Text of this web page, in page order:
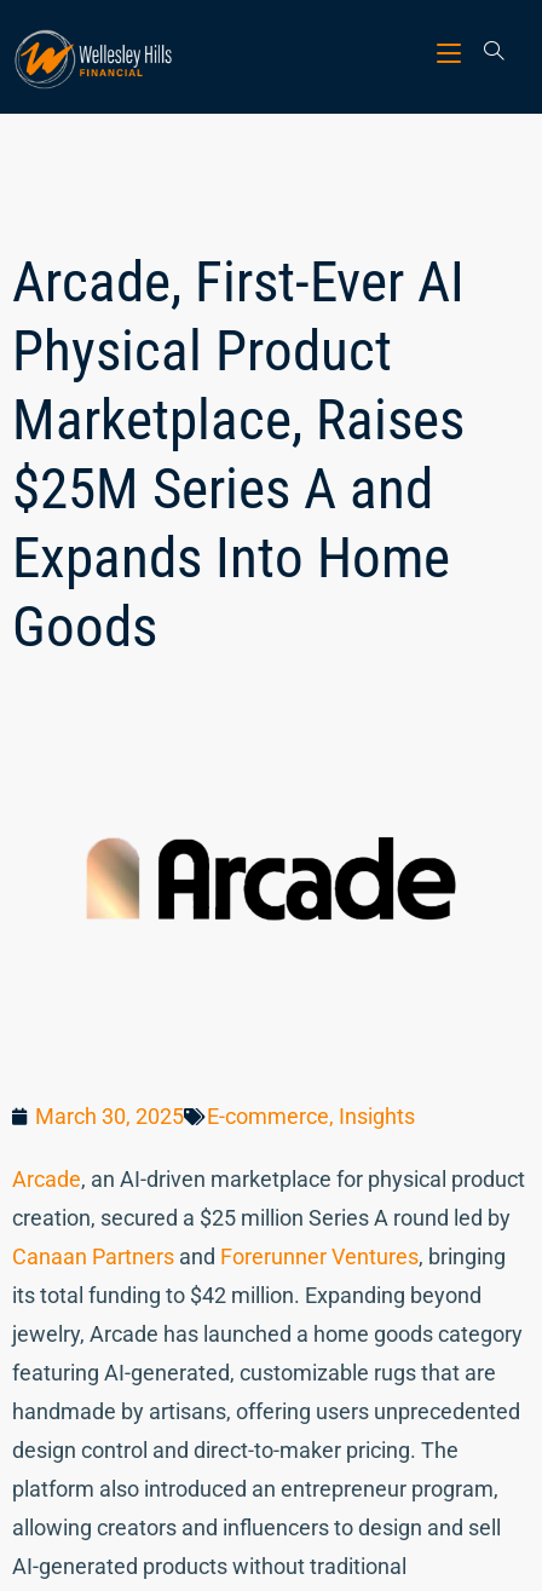
Arcade, First-Ever AI
Physical Product
Marketplace, Raises
$25M Series A and
Expands Into Home
Goods
March 30, 2025 E-commerce, Insights
Arcade, an AI-driven marketplace for physical product
creation, secured a $25 million Series A round led by
Canaan Partners and Forerunner Ventures, bringing
its total funding to $42 million. Expanding beyond
jewelry, Arcade has launched a home goods category
featuring AI-generated, customizable rugs that are
handmade by artisans, offering users unprecedented
design control and direct-to-maker pricing. The
platform also introduced an entrepreneur program,
allowing creators and influencers to design and sell
AI-generated products without traditional